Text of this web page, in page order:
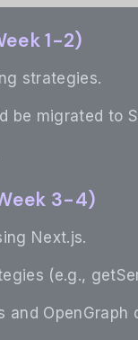
1-2)
strategies.
be migrated to
3-4)
Next.js.
(e.g.,
and OpenGraph